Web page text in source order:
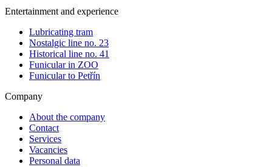
Entertainment and experience
Lubricating tram
Nostalgic line no. 23
Historical line no. 41
Funicular in ZOO
Funicular to Petřín
Company
About the company
Contact
Services
Vacancies
Personal data